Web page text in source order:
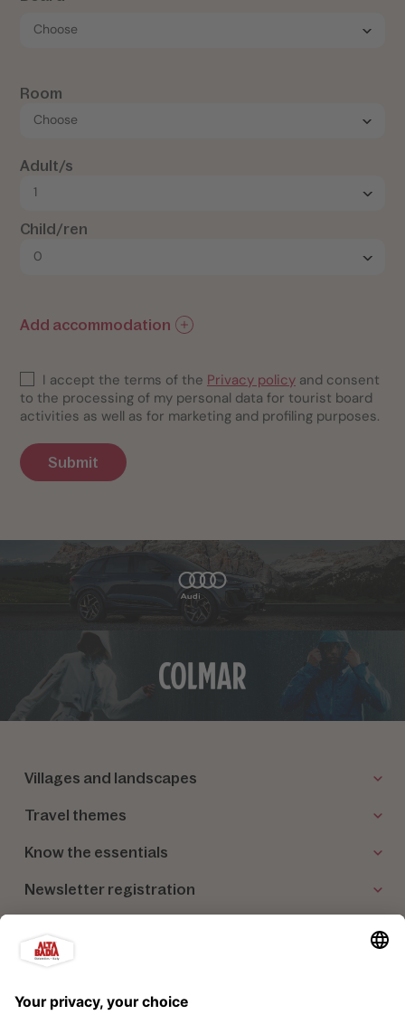
Room
Adult/s
Child/ren
Add accommodation
I accept the terms of the Privacy policyand consent
to the processing of my personal data for tourist board
activities as well as for marketing and profiling purposes.
Submit
Villages and landscapes
Travel themes
Know the essentials
Newsletter registration
Our partners